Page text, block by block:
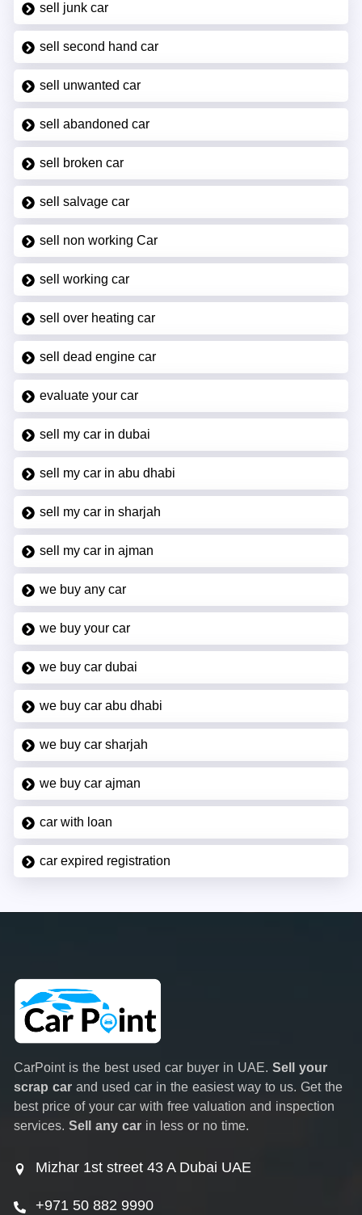
sell junk car
sell second hand car
sell unwanted car
sell abandoned car
sell broken car
sell salvage car
sell non working Car
sell working car
sell over heating car
sell dead engine car
evaluate your car
sell my car in dubai
sell my car in abu dhabi
sell my car in sharjah
sell my car in ajman
we buy any car
we buy your car
we buy car dubai
we buy car abu dhabi
we buy car sharjah
we buy car ajman
car with loan
car expired registration
CarPoint is the best used car buyer in UAE. Sell your
scrap car and used car in the easiest way to us. Get the
best price of your car with free valuation and inspection
services. Sell any car in less or no time.
Mizhar 1st street 43 A Dubai UAE
+971 50 882 9990